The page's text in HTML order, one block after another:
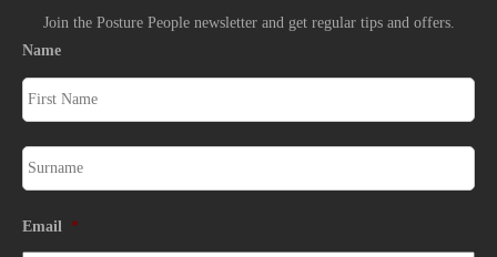
Join the Posture People newsletter and get regular tips and offers.
Name
Email *